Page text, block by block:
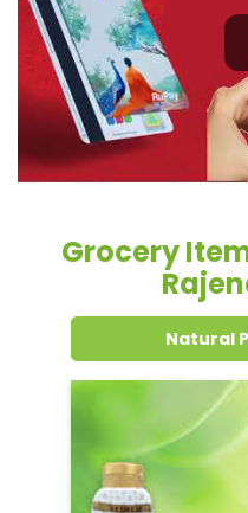
Grocery
Natural